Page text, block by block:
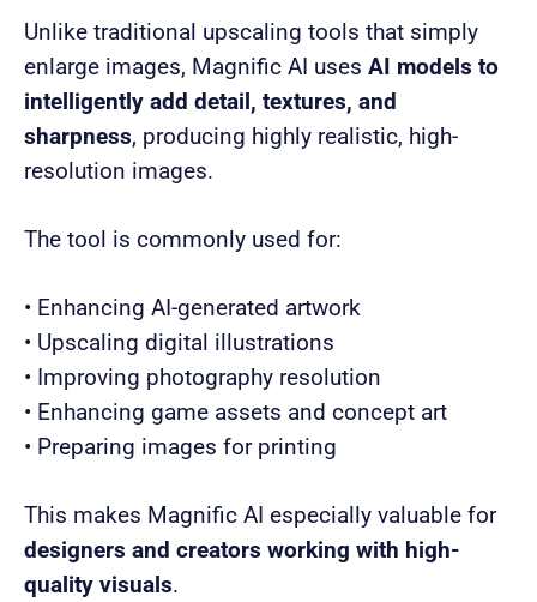
Unlike traditional upscaling tools that simply
enlarge images, Magnific AI uses AI models to
intelligently add detail, textures, and
sharpness, producing highly realistic, high-
resolution images.
The tool is commonly used for:
• Enhancing AI-generated artwork
• Upscaling digital illustrations
• Improving photography resolution
• Enhancing game assets and concept art
• Preparing images for printing
This makes Magnific AI especially valuable for
designers and creators working with high-
quality visuals.